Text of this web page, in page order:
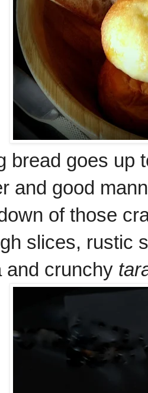
bread goes up
and good
of those
slices, rustic
and crunchy